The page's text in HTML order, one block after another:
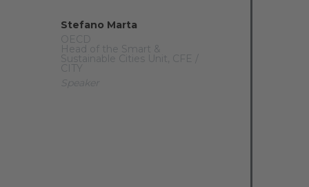
Stefano Marta
OECD
Head of the Smart &
Sustainable Cities Unit, CFE /
CITY
Speaker